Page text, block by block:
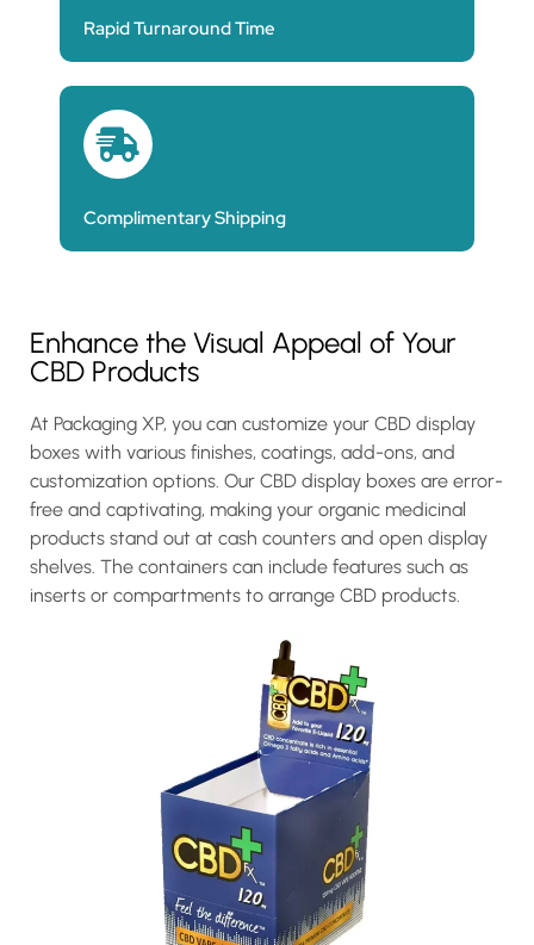
Rapid Turnaround Time
Complimentary Shipping
Enhance the Visual Appeal of Your
CBD Products
At Packaging XP, you can customize your CBD display
boxes with various finishes, coatings, add-ons, and
customization options. Our CBD display boxes are error-
free and captivating, making your organic medicinal
products stand out at cash counters and open display
shelves. The containers can include features such as
inserts or compartments to arrange CBD products.